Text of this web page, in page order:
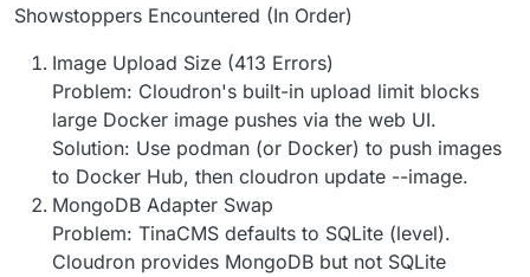
Showstoppers Encountered (In Order)
Image Upload Size (413 Errors)
Problem: Cloudron's built-in upload limit blocks
large Docker image pushes via the web UI.
Solution: Use podman (or Docker) to push images
to Docker Hub, then cloudron update --image.
MongoDB Adapter Swap
Problem: TinaCMS defaults to SQLite (level).
Cloudron provides MongoDB but not SQLite